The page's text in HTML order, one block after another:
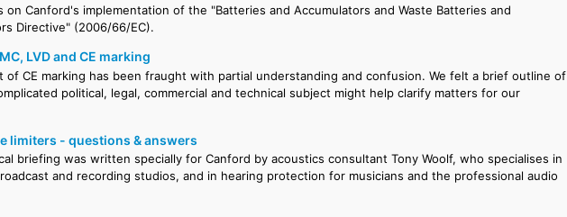
on Canford's implementation of the "Batteries and Accumulators and Waste Batteries and
Directive" (2006/66/EC).
LVD and CE marking
of CE marking has been fraught with partial understanding and confusion. We felt a brief outline of
political, legal, commercial and technical subject might help clarify matters for our
limiters - questions & answers
briefing was written specially for Canford by acoustics consultant Tony Woolf, who specialises in
and recording studios, and in hearing protection for musicians and the professional audio